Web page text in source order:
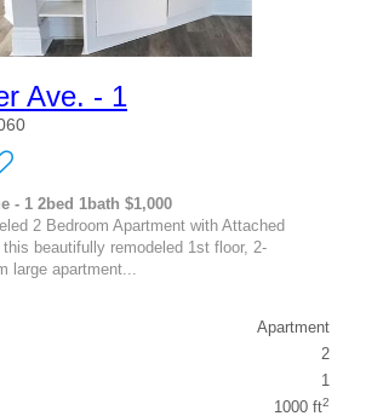
Ave. - 1
- 1 2bed 1bath $1,000
2 Bedroom Apartment with Attached
beautifully remodeled 1st floor, 2-
large apartment...
Apartment
2
1
1000 ft2